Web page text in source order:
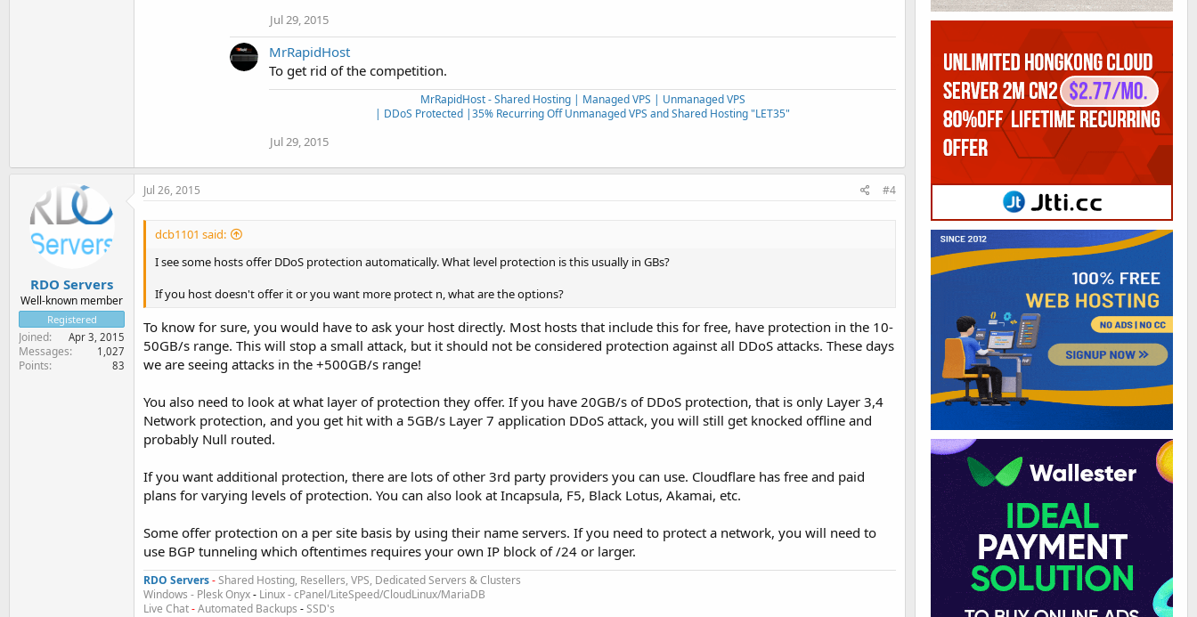
Jul 29, 2015
MrRapidHost
To get rid of the competition.
MrRapidHost - Shared Hosting | Managed VPS | Unmanaged VPS
| DDoS Protected |35% Recurring Off Unmanaged VPS and Shared Hosting "LET35"
Jul 29, 2015
RDO Servers
Well-known member
Registered
Joined Apr 3, 2015
Messages 1,027
Points 83
Jul 26, 2015 #4
dcb1101 said:
I see some hosts offer DDoS protection automatically. What level protection is this usually in GBs?
If you host doesn't offer it or you want more protect n, what are the options?
To know for sure, you would have to ask your host directly. Most hosts that include this for free, have protection in the 10-
50GB/s range. This will stop a small attack, but it should not be considered protection against all DDoS attacks. These days
we are seeing attacks in the +500GB/s range!
You also need to look at what layer of protection they offer. If you have 20GB/s of DDoS protection, that is only Layer 3,4
Network protection, and you get hit with a 5GB/s Layer 7 application DDoS attack, you will still get knocked offline and
probably Null routed.
If you want additional protection, there are lots of other 3rd party providers you can use. Cloudflare has free and paid
plans for varying levels of protection. You can also look at Incapsula, F5, Black Lotus, Akamai, etc.
Some offer protection on a per site basis by using their name servers. If you need to protect a network, you will need to
use BGP tunneling which oftentimes requires your own IP block of /24 or larger.
RDO Servers-Shared Hosting, Resellers, VPS, Dedicated Servers & Clusters
Windows - Plesk Onyx- Linux - cPanel/LiteSpeed/CloudLinux/MariaDB
Live Chat-Automated Backups -SSD's